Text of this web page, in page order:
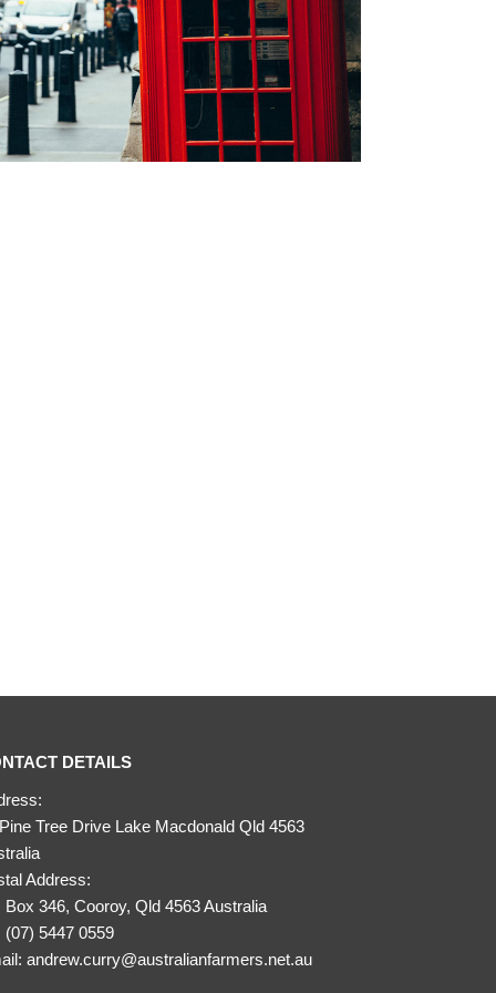
DETAILS
Tree Drive Lake Macdonald Qld 4563
Address:
Box 346, Cooroy, Qld 4563 Australia
(07) 5447 0559
andrew.curry@australianfarmers.net.au